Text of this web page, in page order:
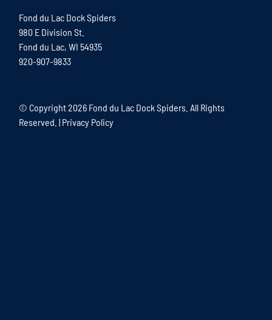
Fond du Lac Dock Spiders
980 E Division St.
Fond du Lac, WI 54935
920-907-9833
© Copyright2026 Fond du Lac Dock Spiders. All Rights
Reserved. | Privacy Policy